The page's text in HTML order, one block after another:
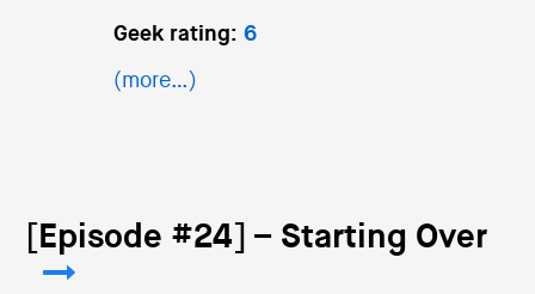
Geek rating: 6
(more…)
[Episode #24] – Starting Over